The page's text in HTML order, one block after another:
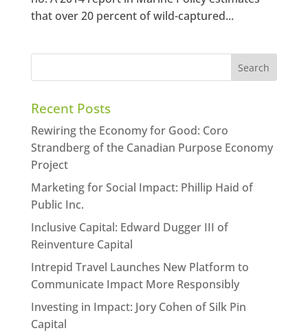
that over 20 percent of wild-captured...
Recent Posts
Rewiring the Economy for Good: Coro
Strandberg of the Canadian Purpose Economy
Project
Marketing for Social Impact: Phillip Haid of
Public Inc.
Inclusive Capital: Edward Dugger III of
Reinventure Capital
Intrepid Travel Launches New Platform to
Communicate Impact More Responsibly
Investing in Impact: Jory Cohen of Silk Pin
Capital